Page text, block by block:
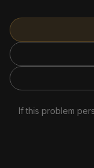
If this problem